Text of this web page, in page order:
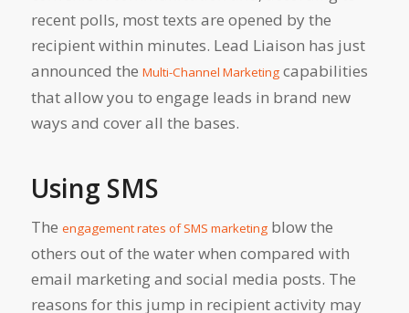
recent polls, most texts are opened by the
recipient within minutes. Lead Liaison has just
announced the Multi-Channel Marketingcapabilities
that allow you to engage leads in brand new
ways and cover all the bases.
Using SMS
The engagement rates of SMS marketingblow the
others out of the water when compared with
email marketing and social media posts. The
reasons for this jump in recipient activity may